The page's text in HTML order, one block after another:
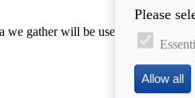
we gather will be used in
Please